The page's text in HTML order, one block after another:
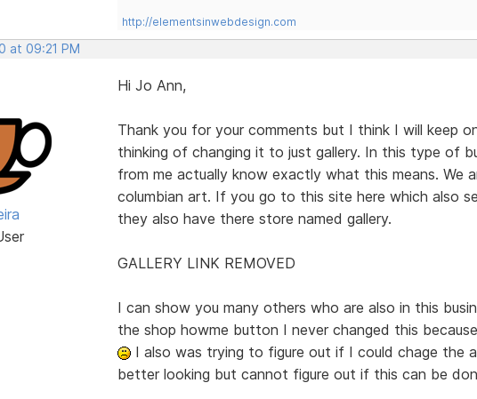
http://elementsinwebdesign.com
at 09:21 PM
Hi Jo Ann,
Thank you for your comments but I think I will keep
thinking of changing it to just gallery. In this type of
from me actually know exactly what this means. We
columbian art. If you go to this site here which also
they also have there store named gallery.
GALLERY LINK REMOVED
I can show you many others who are also in this
the shop howme button I never changed this
I also was trying to figure out if I could chage the
better looking but cannot figure out if this can be